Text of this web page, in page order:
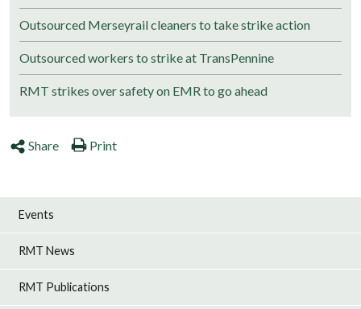
Outsourced Merseyrail cleaners to take strike action
Outsourced workers to strike at TransPennine
RMT strikes over safety on EMR to go ahead
Share Print
Events
RMT News
RMT Publications